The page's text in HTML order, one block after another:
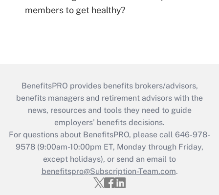
members to get healthy?
BenefitsPRO provides benefits brokers/advisors,
benefits managers and retirement advisors with the
news, resources and tools they need to guide
employers’ benefits decisions.
For questions about BenefitsPRO, please call 646-978-
9578 (9:00am-10:00pm ET, Monday through Friday,
except holidays), or send an email to
benefitspro@Subscription-Team.com.